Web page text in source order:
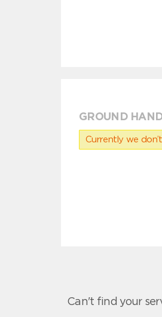
GROUND
Currently we
Can't find your